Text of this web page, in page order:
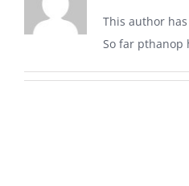
This author
So far pthanop